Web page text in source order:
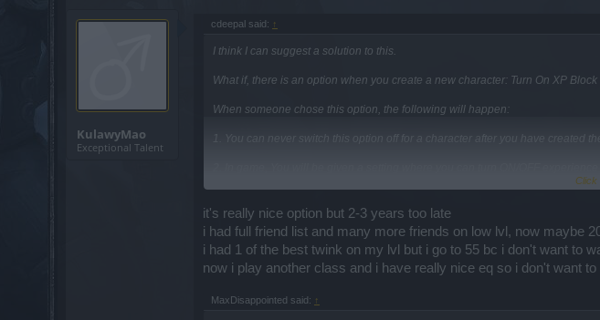
KulawyMao
Exceptional Talent
cdeepal said: ↑
I think I can suggest a solution to this.
What if, there is an option when you create a new character: Turn On XP Block
When someone chose this option, the following will happen:
1. You can never switch this option off for a character after you have created
with this option either ON/OFF, according to your desire to gain or not to
3. You can register and participate in PvP battles but only with other players
4. Under NO circumstance You will ever be able to play against a regular
Click
it's really nice option but 2-3 years too late
i had full friend list and many more friends on low lvl, now maybe
i had 1 of the best twink on my lvl but i go to 55 bc i don't want to
now i play another class and i have really nice eq so i don't want
MaxDisappointed said: ↑